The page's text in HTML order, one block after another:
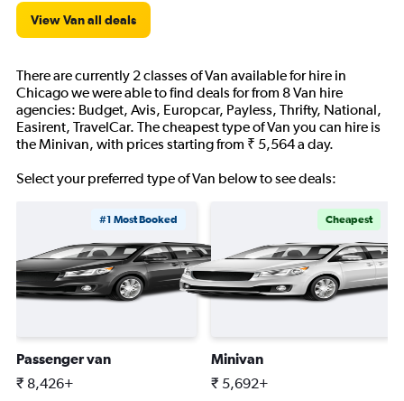
View Van all deals
There are currently 2 classes of Van available for hire in
Chicago we were able to find deals for from 8 Van hire
agencies: Budget, Avis, Europcar, Payless, Thrifty, National,
Easirent, TravelCar. The cheapest type of Van you can hire is
the Minivan, with prices starting from ₹ 5,564 a day.
Select your preferred type of Van below to see deals:
#1 Most Booked
Passenger van
₹ 8,426+
Cheapest
Minivan
₹ 5,692+